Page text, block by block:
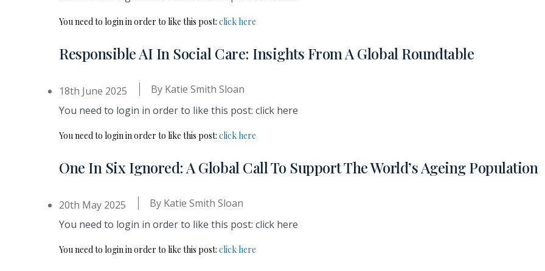
You need to login in order to like this post: click here
Responsible AI In Social Care: Insights From A Global Roundtable
18th June 2025 By Katie Smith Sloan
You need to login in order to like this post: click here
You need to login in order to like this post: click here
One In Six Ignored: A Global Call To Support The World’s Ageing Population
20th May 2025 By Katie Smith Sloan
You need to login in order to like this post: click here
You need to login in order to like this post: click here